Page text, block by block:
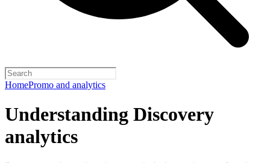
HomePromo and analytics
Understanding Discovery
analytics